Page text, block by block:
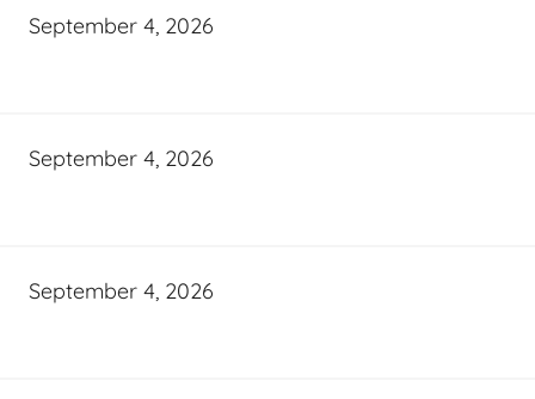
September 4, 2026
September 4, 2026
September 4, 2026